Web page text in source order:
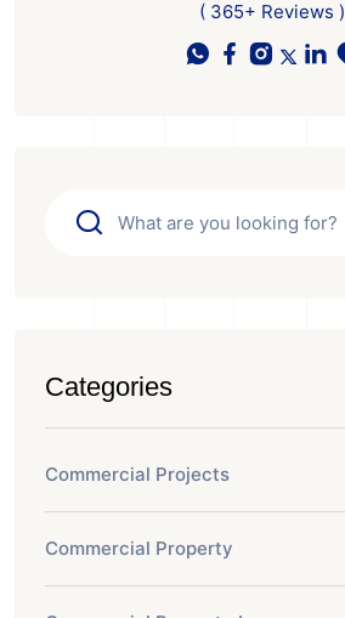
( 365+ Reviews )
Categories
Commercial Projects
Commercial Property